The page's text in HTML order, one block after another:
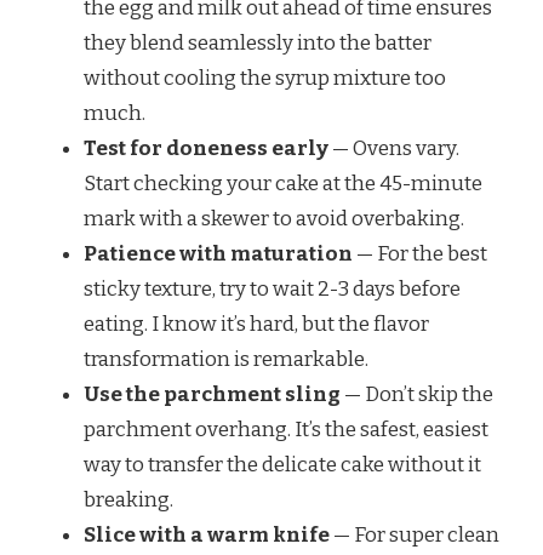
the egg and milk out ahead of time ensures
they blend seamlessly into the batter
without cooling the syrup mixture too
much.
Test for doneness early— Ovens vary.
Start checking your cake at the 45-minute
mark with a skewer to avoid overbaking.
Patience with maturation — For the best
sticky texture, try to wait 2-3 days before
eating. I know it’s hard, but the flavor
transformation is remarkable.
Use the parchment sling — Don’t skip the
parchment overhang. It’s the safest, easiest
way to transfer the delicate cake without it
breaking.
Slice with a warm knife— For super clean